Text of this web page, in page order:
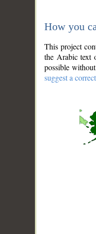
How you
This project
the Arabic text
possible
suggest a